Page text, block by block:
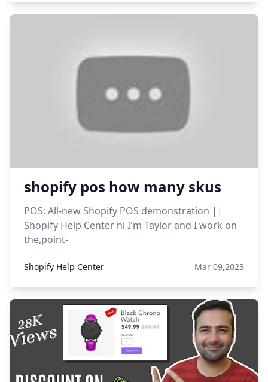
shopify pos how many skus
POS: All-new Shopify POS demonstration ||
Shopify Help Center hi I'm Taylor and I work on
the,point-
Shopify Help Center Mar 09,2023